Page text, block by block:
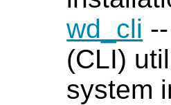
wd_cli
(CLI)
system